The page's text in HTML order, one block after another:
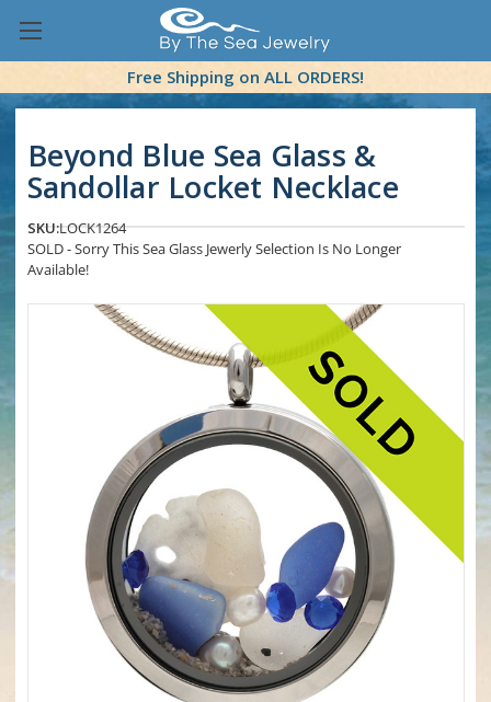
Free Shipping on ALL ORDERS!
Beyond Blue Sea Glass &
Sandollar Locket Necklace
SKU:LOCK1264
SOLD - Sorry This Sea Glass Jewerly Selection Is No Longer
Available!